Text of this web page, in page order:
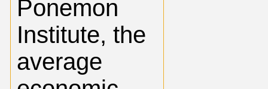
Ponemon
Institute, the
average